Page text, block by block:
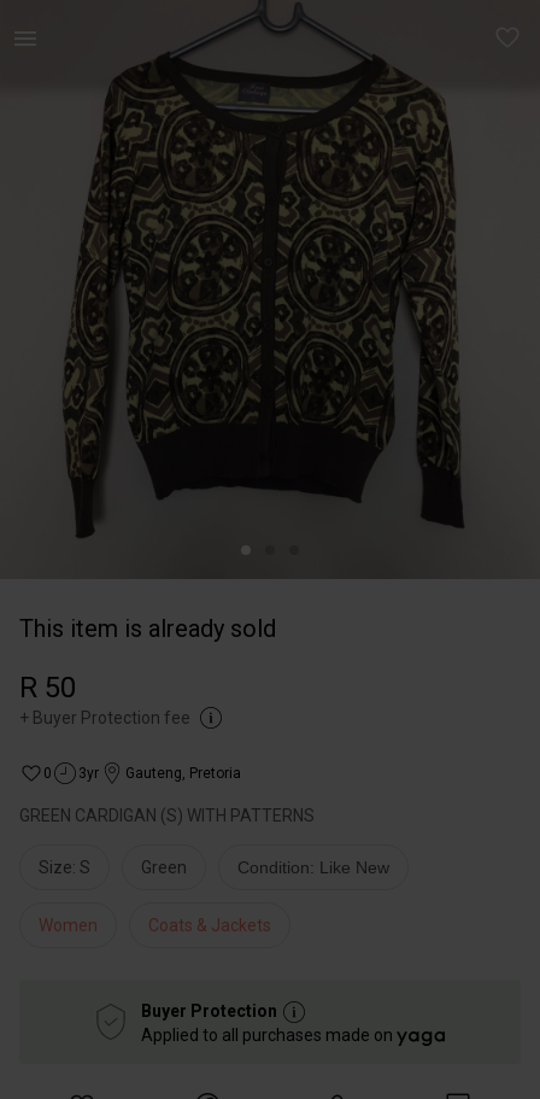
This item is already sold
R 50
+ Buyer Protection fee
0 3yr Gauteng, Pretoria
GREEN CARDIGAN (S) WITH PATTERNS
Size: S Green Condition: Like New
Women Coats & Jackets
Buyer Protection
Applied to all purchases made on
Women | GREEN CARDIGAN (S) WITH PATTERNS | YAGA